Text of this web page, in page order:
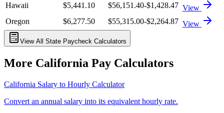
Hawaii
$5,441.10 $56,151.40-$1,428.47 View
Oregon
$6,277.50 $55,315.00-$2,264.87 View
View All State Paycheck Calculators
More California Pay Calculators
California Salary to Hourly Calculator
Convert an annual salary into its equivalent hourly rate.